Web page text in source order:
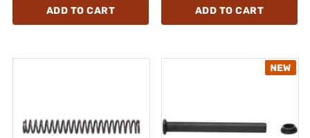
ADD TO CART ADD TO CART